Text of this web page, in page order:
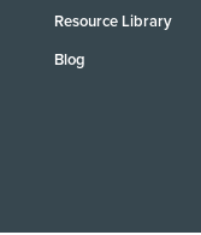
Resource Library
Blog